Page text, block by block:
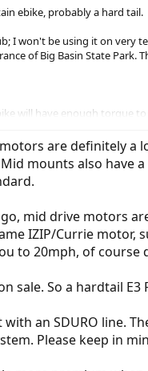
ebike, probably a hard tail.
I won't be using it on very
of Big Basin State Park.
will have enough torque
preferably with twist and go.
are definitely
mounts also have
mid drive motors
IZIP/Currie
to 20mph, of course
sale. So a hardtail
an SDURO line.
Please keep in